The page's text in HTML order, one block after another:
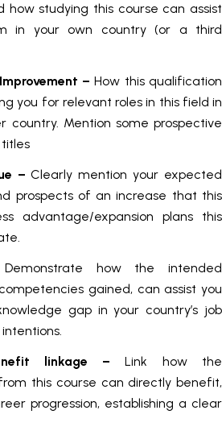
how studying this course can assist
in your own country (or a third
–How this qualification
you for relevant roles in this field in
country. Mention some prospective
–Clearly mention your expected
prospects of an increase that this
advantage/expansion plans this
Demonstrate how the intended
gained, can assist you
gap in your country’s job
linkage –Link how the
this course can directly benefit,
progression, establishing a clear